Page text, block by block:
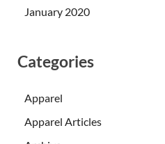
January 2020
Categories
Apparel
Apparel Articles